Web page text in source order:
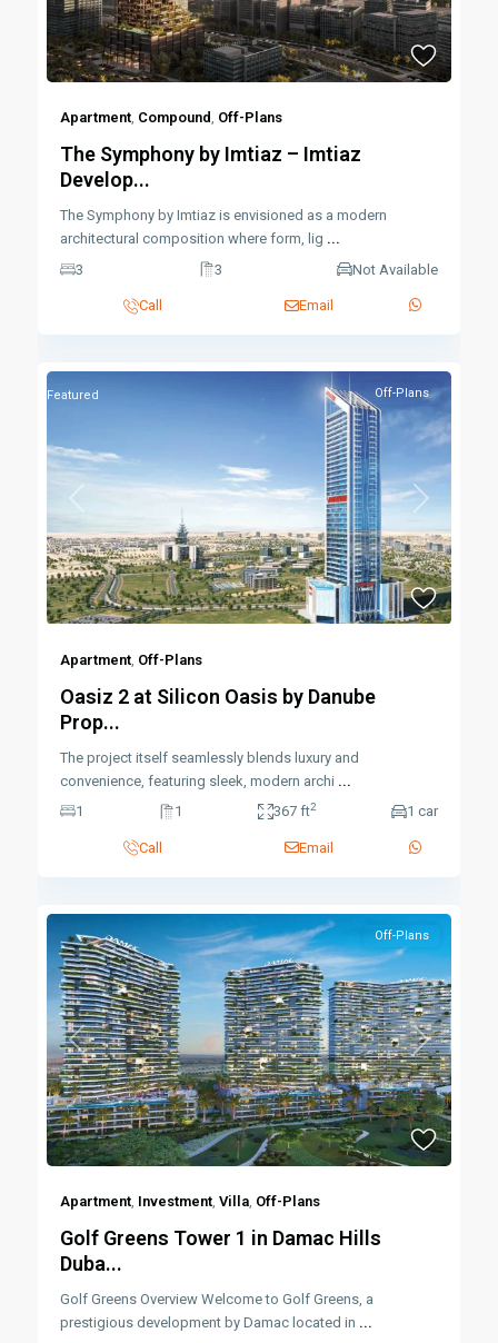
Apartment, Compound, Off-Plans
The Symphony by Imtiaz – Imtiaz
Develop...
The Symphony by Imtiaz is envisioned as a modern
architectural composition where form, lig ...
3
3 Not Available
Call Email
Previous Next
Off-Plans
Featured
Apartment Off-Plans
Oasiz 2 at Silicon Oasis by Danube
Prop...
The project itself seamlessly blends luxury and
convenience, featuring sleek, modern archi ...
1
1 367 ft2 1 car
Call Email
Previous Next
Off-Plans
Apartment, Investment, Villa, Off-Plans
Golf Greens Tower 1 in Damac Hills
Duba...
Golf Greens Overview Welcome to Golf Greens, a
prestigious development by Damac located in ...